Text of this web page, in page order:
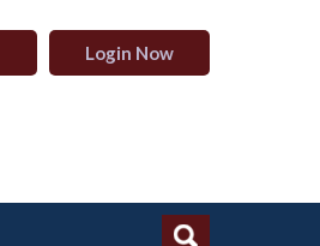
Login Now